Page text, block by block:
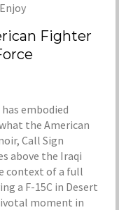
Fighter
embodied
the American
Call Sign
above the Iraqi
context of a full
a F-15C in Desert
moment in